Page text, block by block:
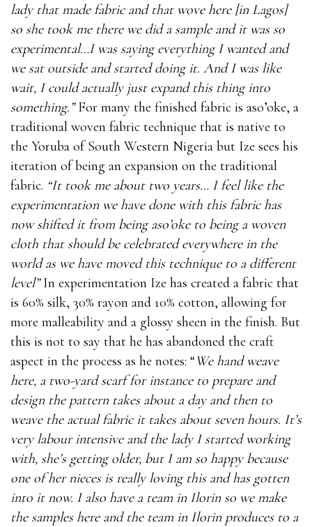
lady that made fabric and that wove here [in Lagos]
so she took me there we did a sample and it was so
experimental…I was saying everything I wanted and
we sat outside and started doing it. And I was like
wait, I could actually just expand this thing into
something.”For many the finished fabric is aso’oke, a
traditional woven fabric technique that is native to
the Yoruba of South Western Nigeria but Ize sees his
iteration of being an expansion on the traditional
fabric. “It took me about two years… I feel like the
experimentation we have done with this fabric has
now shifted it from being aso’oke to being a woven
cloth that should be celebrated everywhere in the
world as we have moved this technique to a different
level”In experimentation Ize has created a fabric that
is 60% silk, 30% rayon and 10% cotton, allowing for
more malleability and a glossy sheen in the finish. But
this is not to say that he has abandoned the craft
aspect in the process as he notes: “We hand weave
here, a two-yard scarf for instance to prepare and
design the pattern takes about a day and then to
weave the actual fabric it takes about seven hours. It’s
very labour intensive and the lady I started working
with, she’s getting older, but I am so happy because
one of her nieces is really loving this and has gotten
into it now. I also have a team in Ilorin so we make
the samples here and the team in Ilorin produces to a